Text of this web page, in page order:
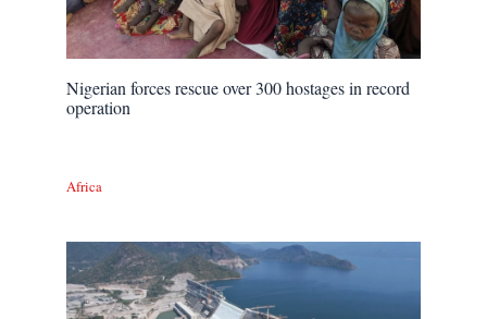
Nigerian forces rescue over 300 hostages in record
operation
Africa